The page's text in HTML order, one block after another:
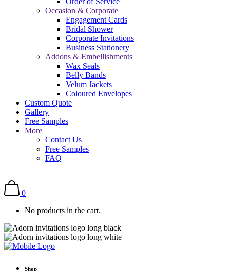
Occasion & Corporate
Engagement Cards
Bridal Shower
Corporate Invitations
Business Stationery
Addons & Embellishments
Wax Seals
Belly Bands
Velum Jackets
Coloured Envelopes
Custom Quote
Gallery
Free Samples
More
Contact Us
Free Samples
FAQ
0
No products in the cart.
Shop